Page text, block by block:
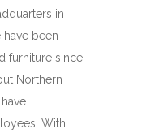
in
have been
furniture since
Northern
With